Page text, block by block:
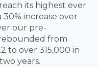
its highest ever
30% increase over
our pre-
from
to over 315,000 in
years.